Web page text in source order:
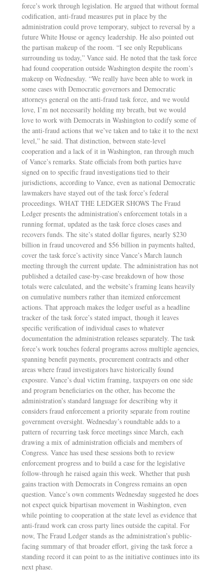
force’s work through legislation. He argued that without formal
codification, anti-fraud measures put in place by the
administration could prove temporary, subject to reversal by a
future White House or agency leadership. He also pointed out
the partisan makeup of the room. “I see only Republicans
surrounding us today,” Vance said. He noted that the task force
had found cooperation outside Washington despite the room’s
makeup on Wednesday. “We really have been able to work in
some cases with Democratic governors and Democratic
attorneys general on the anti-fraud task force, and we would
love, I’m not necessarily holding my breath, but we would
love to work with Democrats in Washington to codify some of
the anti-fraud actions that we’ve taken and to take it to the next
level,” he said. That distinction, between state-level
cooperation and a lack of it in Washington, ran through much
of Vance’s remarks. State officials from both parties have
signed on to specific fraud investigations tied to their
jurisdictions, according to Vance, even as national Democratic
lawmakers have stayed out of the task force’s federal
proceedings. WHAT THE LEDGER SHOWS The Fraud
Ledger presents the administration’s enforcement totals in a
running format, updated as the task force closes cases and
recovers funds. The site’s stated dollar figures, nearly $230
billion in fraud uncovered and $56 billion in payments halted,
cover the task force’s activity since Vance’s March launch
meeting through the current update. The administration has not
published a detailed case-by-case breakdown of how those
totals were calculated, and the website’s framing leans heavily
on cumulative numbers rather than itemized enforcement
actions. That approach makes the ledger useful as a headline
tracker of the task force’s stated impact, though it leaves
specific verification of individual cases to whatever
documentation the administration releases separately. The task
force’s work touches federal programs across multiple agencies,
spanning benefit payments, procurement contracts and other
areas where fraud investigators have historically found
exposure. Vance’s dual victim framing, taxpayers on one side
and program beneficiaries on the other, has become the
administration’s standard language for describing why it
considers fraud enforcement a priority separate from routine
government oversight. Wednesday’s roundtable adds to a
pattern of recurring task force meetings since March, each
drawing a mix of administration officials and members of
Congress. Vance has used these sessions both to review
enforcement progress and to build a case for the legislative
follow-through he raised again this week. Whether that push
gains traction with Democrats in Congress remains an open
question. Vance’s own comments Wednesday suggested he does
not expect quick bipartisan movement in Washington, even
while pointing to cooperation at the state level as evidence that
anti-fraud work can cross party lines outside the capital. For
now, The Fraud Ledger stands as the administration’s public-
facing summary of that broader effort, giving the task force a
standing record it can point to as the initiative continues into its
next phase.